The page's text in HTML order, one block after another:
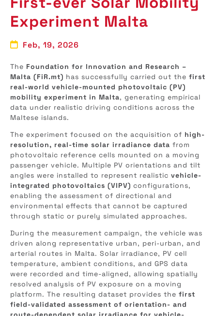
Experiment Malta
Feb, 19, 2026
The Foundation for Innovation and Research –
Malta (FiR.mt) has successfully carried out thefirst
real-world vehicle-mounted photovoltaic (PV)
mobility experiment in Malta, generating empirical
data under realistic driving conditions across the
Maltese islands.
The experiment focused on the acquisition of high-
resolution, real-time solar irradiance data from
photovoltaic reference cells mounted on a moving
passenger vehicle. Multiple PV orientations and tilt
angles were installed to represent realisticvehicle-
integrated photovoltaics (VIPV) configurations,
enabling the assessment of directional and
environmental effects that cannot be captured
through static or purely simulated approaches.
During the measurement campaign, the vehicle was
driven along representative urban, peri-urban, and
arterial routes in Malta. Solar irradiance, PV cell
temperature, ambient conditions, and GPS data
were recorded and time-aligned, allowing spatially
resolved analysis of PV exposure on a moving
platform. The resulting dataset provides thefirst
field-validated assessment of orientation- and